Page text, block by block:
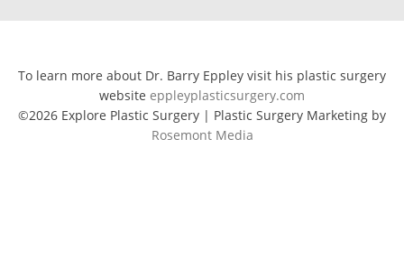
To learn more about Dr. Barry Eppley visit his plastic surgery
website eppleyplasticsurgery.com
©2026 Explore Plastic Surgery | Plastic Surgery Marketing by
Rosemont Media